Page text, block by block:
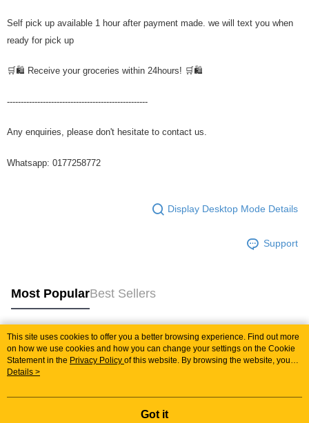
Self pick up available 1 hour after payment made. we will text you when
ready for pick up
🛒🛍️ Receive your groceries within 24hours! 🛒🛍️
---------------------------------------------------
Any enquiries, please don't hesitate to contact us.
Whatsapp: 0177258772
Display Desktop Mode Details
Support
Most PopularBest Sellers
Popular Tags
Best Sellers
This site uses cookies to offer you a better browsing experience. Find out more
on how we use cookies and how you can change your settings on the Cookie
Statement in the Privacy Policy of this website. By browsing the website, you
agree to our use of cookies as described in our Cookie Statement.
Details >
Got it